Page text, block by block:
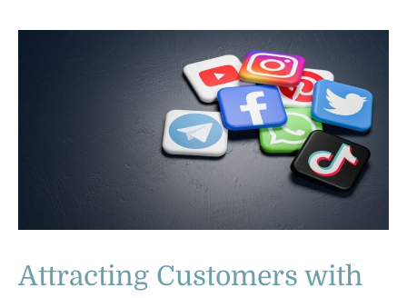
Attracting Customers with